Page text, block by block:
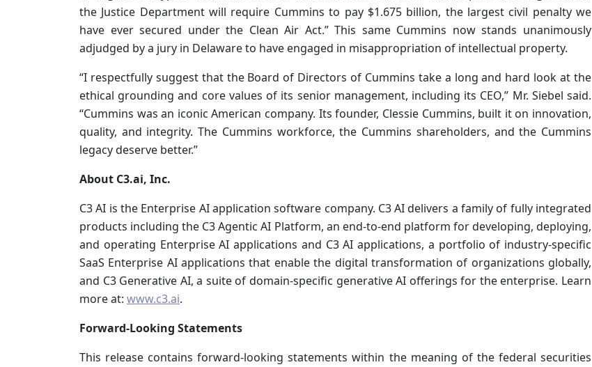
the Justice Department will require Cummins to pay $1.675 billion, the largest civil penalty we
have ever secured under the Clean Air Act.” This same Cummins now stands unanimously
adjudged by a jury in Delaware to have engaged in misappropriation of intellectual property.
“I respectfully suggest that the Board of Directors of Cummins take a long and hard look at the
ethical grounding and core values of its senior management, including its CEO,” Mr. Siebel said.
“Cummins was an iconic American company. Its founder, Clessie Cummins, built it on innovation,
quality, and integrity. The Cummins workforce, the Cummins shareholders, and the Cummins
legacy deserve better.”
About C3.ai, Inc.
C3 AI is the Enterprise AI application software company. C3 AI delivers a family of fully integrated
products including the C3 Agentic AI Platform, an end-to-end platform for developing, deploying,
and operating Enterprise AI applications and C3 AI applications, a portfolio of industry-specific
SaaS Enterprise AI applications that enable the digital transformation of organizations globally,
and C3 Generative AI, a suite of domain-specific generative AI offerings for the enterprise. Learn
more at: www.c3.ai.
Forward-Looking Statements
This release contains forward-looking statements within the meaning of the federal securities